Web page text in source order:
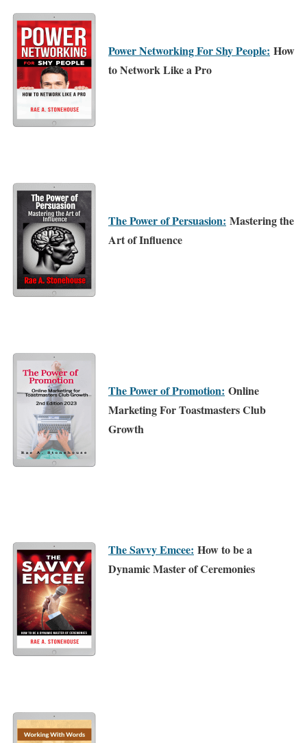
Power Networking For Shy People: How
to Network Like a Pro
The Power of Persuasion: Mastering the
Art of Influence
The Power of Promotion: Online
Marketing For Toastmasters Club
Growth
The Savvy Emcee: How to be a
Dynamic Master of Ceremonies